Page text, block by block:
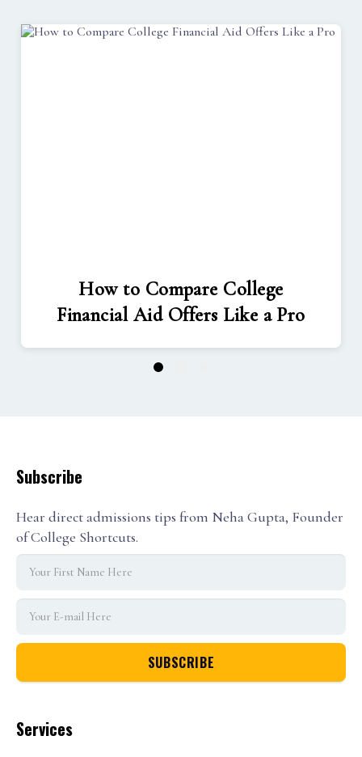
How to Compare College
Financial Aid Offers Like a Pro
1
Services
Subscribe
Hear direct admissions tips from Neha Gupta, Founder
of College Shortcuts.